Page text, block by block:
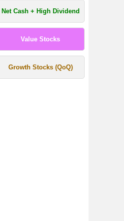
Net Cash + High Dividend
Value Stocks
Growth Stocks (QoQ)